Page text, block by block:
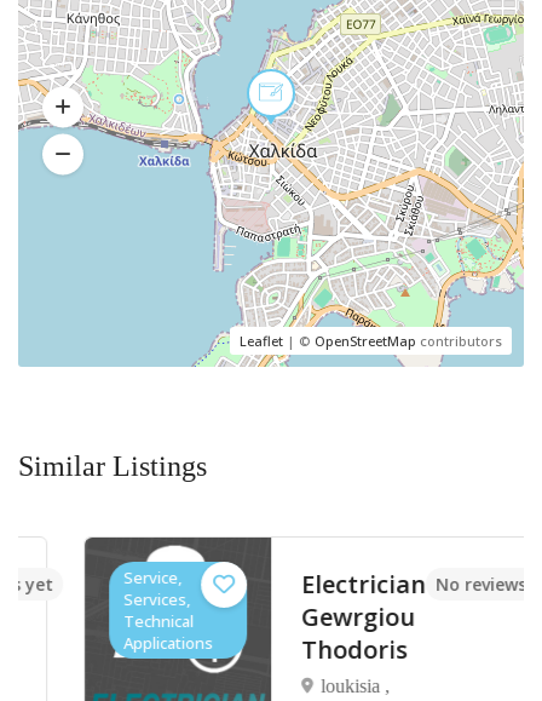
Leaflet | © OpenStreetMap contributors
Similar Listings
Service,
Services,
Technical
Applications
Electrician
Gewrgiou
Thodoris
loukisia ,
No reviews yet